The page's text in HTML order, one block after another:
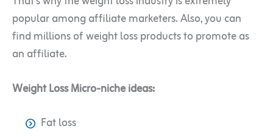
popular among affiliate marketers. Also, you can
find millions of weight loss products to promote as
an affiliate.
Weight Loss Micro-niche ideas:
Fat loss